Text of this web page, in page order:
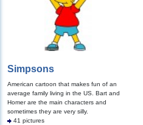
Simpsons
American cartoon that makes fun of an
average family living in the US. Bart and
Homer are the main characters and
sometimes they are very silly.
41 pictures